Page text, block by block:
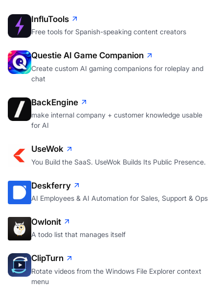
InfluTools
Free tools for Spanish-speaking content creators
Questie AI Game Companion
Create custom AI gaming companions for roleplay and
chat
BackEngine
make internal company + customer knowledge usable
for AI
UseWok
You Build the SaaS. UseWok Builds Its Public Presence.
Deskferry
AI Employees & AI Automation for Sales, Support & Ops
Owlonit
A todo list that manages itself
ClipTurn
Rotate videos from the Windows File Explorer context
menu